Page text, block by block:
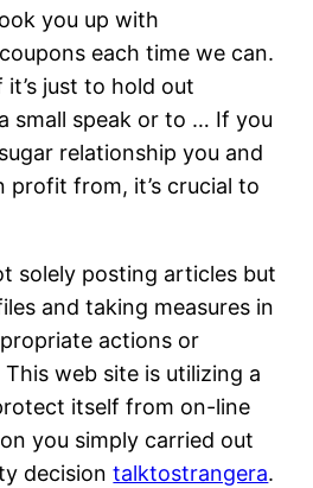
you up with
each time we can.
just to hold out
small speak or to … If you
relationship you and
profit from, it’s crucial to
solely posting articles but
and taking measures in
actions or
web site is utilizing a
itself from on-line
you simply carried out
decisiontalktostrangera.